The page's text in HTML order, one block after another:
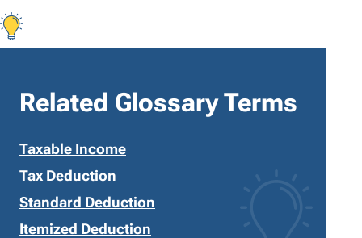
Related Glossary Terms
Taxable Income
Tax Deduction
Standard Deduction
Itemized Deduction